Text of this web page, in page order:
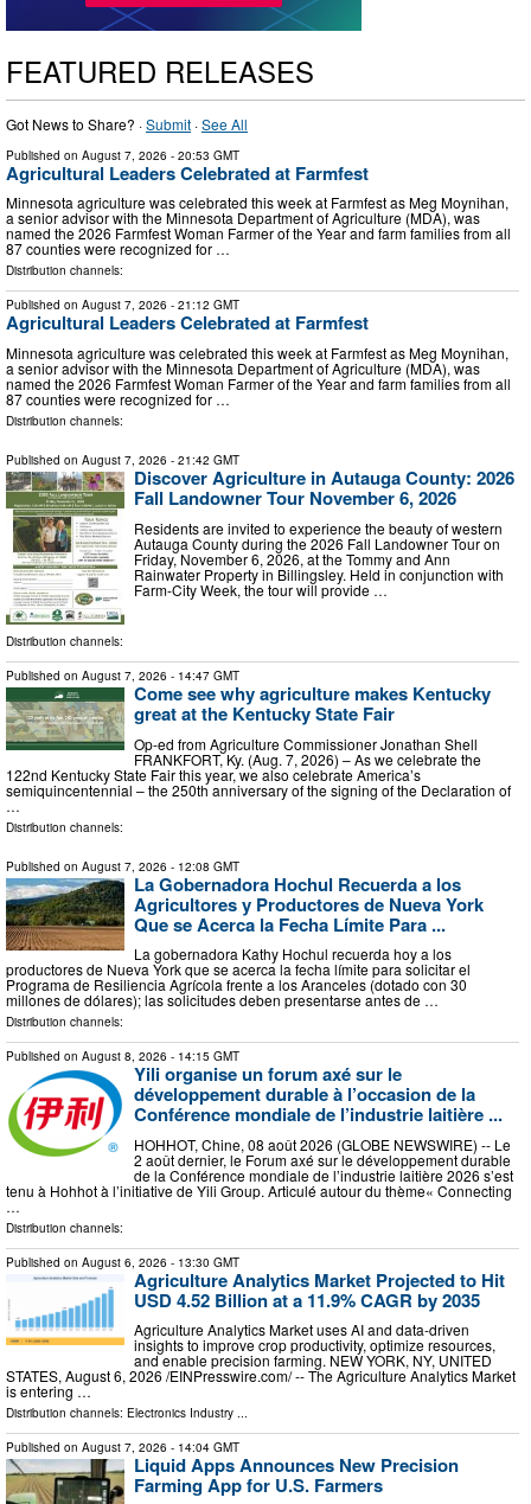
FEATURED RELEASES
Got News to Share? ·Submit ·See All
Published on August 7, 2026 - 20:53 GMT
Agricultural Leaders Celebrated at Farmfest
Minnesota agriculture was celebrated this week at Farmfest as Meg Moynihan,
a senior advisor with the Minnesota Department of Agriculture (MDA), was
named the 2026 Farmfest Woman Farmer of the Year and farm families from all
87 counties were recognized for …
Distribution channels:
Published on August 7, 2026 - 21:12 GMT
Agricultural Leaders Celebrated at Farmfest
Minnesota agriculture was celebrated this week at Farmfest as Meg Moynihan,
a senior advisor with the Minnesota Department of Agriculture (MDA), was
named the 2026 Farmfest Woman Farmer of the Year and farm families from all
87 counties were recognized for …
Distribution channels:
Published on August 7, 2026 - 21:42 GMT
Discover Agriculture in Autauga County: 2026
Fall Landowner Tour November 6, 2026
Residents are invited to experience the beauty of western
Autauga County during the 2026 Fall Landowner Tour on
Friday, November 6, 2026, at the Tommy and Ann
Rainwater Property in Billingsley. Held in conjunction with
Farm-City Week, the tour will provide …
Distribution channels:
Published on August 7, 2026 - 14:47 GMT
Come see why agriculture makes Kentucky
great at the Kentucky State Fair
Op-ed from Agriculture Commissioner Jonathan Shell
FRANKFORT, Ky. (Aug. 7, 2026) – As we celebrate the
122nd Kentucky State Fair this year, we also celebrate America’s
semiquincentennial – the 250th anniversary of the signing of the Declaration of
…
Distribution channels:
Published on August 7, 2026 - 12:08 GMT
La Gobernadora Hochul Recuerda a los
Agricultores y Productores de Nueva York
Que se Acerca la Fecha Límite Para ...
La gobernadora Kathy Hochul recuerda hoy a los
productores de Nueva York que se acerca la fecha límite para solicitar el
Programa de Resiliencia Agrícola frente a los Aranceles (dotado con 30
millones de dólares); las solicitudes deben presentarse antes de …
Distribution channels:
Published on August 8, 2026 - 14:15 GMT
Yili organise un forum axé sur le
développement durable à l’occasion de la
Conférence mondiale de l’industrie laitière ...
HOHHOT, Chine, 08 août 2026 (GLOBE NEWSWIRE) -- Le
2 août dernier, le Forum axé sur le développement durable
de la Conférence mondiale de l’industrie laitière 2026 s’est
tenu à Hohhot à l’initiative de Yili Group. Articulé autour du thème« Connecting
…
Distribution channels:
Published on August 6, 2026 - 13:30 GMT
Agriculture Analytics Market Projected to Hit
USD 4.52 Billion at a 11.9% CAGR by 2035
Agriculture Analytics Market uses AI and data-driven
insights to improve crop productivity, optimize resources,
and enable precision farming. NEW YORK, NY, UNITED
STATES, August 6, 2026 /⁨EINPresswire.com⁩/ -- The Agriculture Analytics Market
is entering …
Distribution channels: Electronics Industry ...
Published on August 7, 2026 - 14:04 GMT
Liquid Apps Announces New Precision
Farming App for U.S. Farmers